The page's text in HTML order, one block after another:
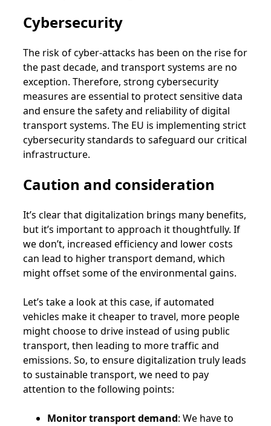
Cybersecurity
The risk of cyber-attacks has been on the rise for
the past decade, and transport systems are no
exception. Therefore, strong cybersecurity
measures are essential to protect sensitive data
and ensure the safety and reliability of digital
transport systems. The EU is implementing strict
cybersecurity standards to safeguard our critical
infrastructure.
Caution and consideration
It’s clear that digitalization brings many benefits,
but it’s important to approach it thoughtfully. If
we don’t, increased efficiency and lower costs
can lead to higher transport demand, which
might offset some of the environmental gains.
Let’s take a look at this case, if automated
vehicles make it cheaper to travel, more people
might choose to drive instead of using public
transport, then leading to more traffic and
emissions. So, to ensure digitalization truly leads
to sustainable transport, we need to pay
attention to the following points:
Monitor transport demand: We have to